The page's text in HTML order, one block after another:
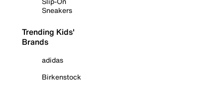
Sneakers
Trending Kids'
Brands
adidas
Birkenstock